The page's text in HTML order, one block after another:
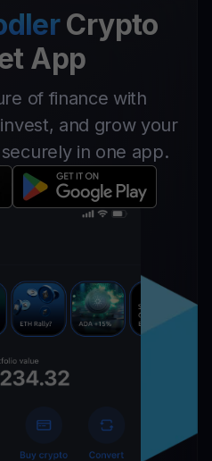
Crypto
App
of finance with
and grow your
in one app.